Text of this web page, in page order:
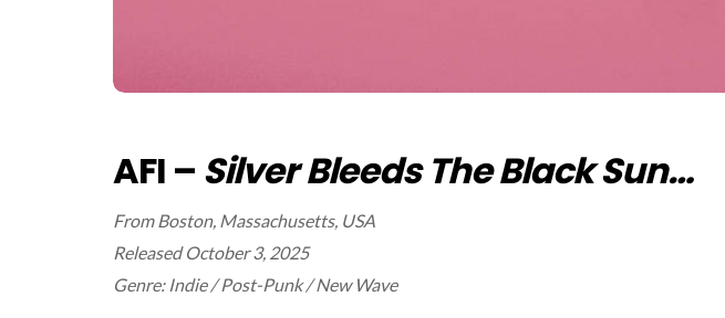
AFI – Silver Bleeds The Black Sun…
From Boston, Massachusetts, USA
Released October 3, 2025
Genre: Indie / Post-Punk / New Wave